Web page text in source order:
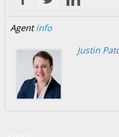
Agentinfo
Justin